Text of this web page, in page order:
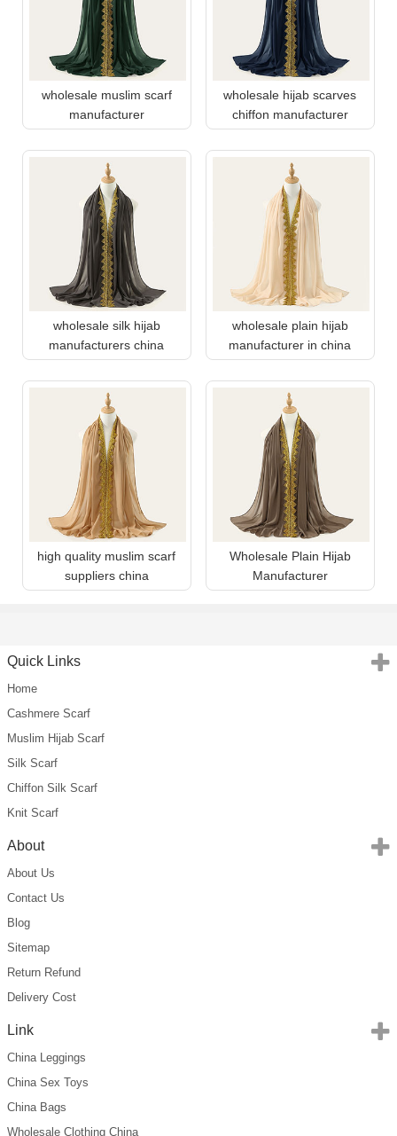
wholesale muslim scarf
manufacturer
wholesale hijab scarves
chiffon manufacturer
wholesale silk hijab
manufacturers china
wholesale plain hijab
manufacturer in china
high quality muslim scarf
suppliers china
Wholesale Plain Hijab
Manufacturer
Quick Links
Home
Cashmere Scarf
Muslim Hijab Scarf
Silk Scarf
Chiffon Silk Scarf
Knit Scarf
About
About Us
Contact Us
Blog
Sitemap
Return Refund
Delivery Cost
Link
China Leggings
China Sex Toys
China Bags
Wholesale Clothing China